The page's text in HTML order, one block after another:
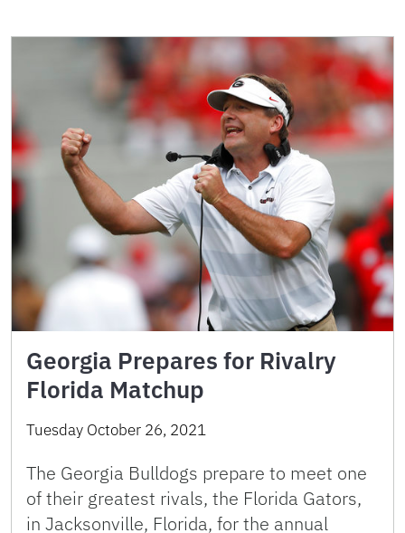
Georgia Prepares for Rivalry
Florida Matchup
Tuesday October 26, 2021
The Georgia Bulldogs prepare to meet one
of their greatest rivals, the Florida Gators,
in Jacksonville, Florida, for the annual